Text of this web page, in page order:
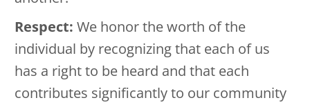
Respect: We honor the worth of the
individual by recognizing that each of us
has a right to be heard and that each
contributes significantly to our community